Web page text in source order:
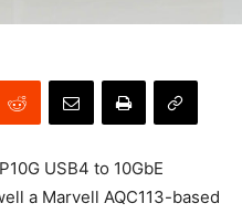
USB4 to 10GbE
a Marvell AQC113-based